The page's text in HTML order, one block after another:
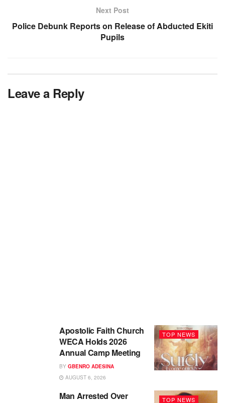
Next Post
Police Debunk Reports on Release of Abducted Ekiti
Pupils
Leave a Reply
TOP NEWS
Apostolic Faith Church
WECA Holds 2026
Annual Camp Meeting
BY GBENRO ADESINA
AUGUST 6, 2026
TOP NEWS
Man Arrested Over